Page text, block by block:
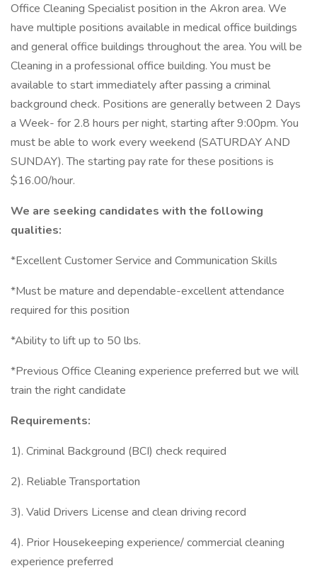
Office Cleaning Specialist position in the Akron area. We
have multiple positions available in medical office buildings
and general office buildings throughout the area. You will be
Cleaning in a professional office building. You must be
available to start immediately after passing a criminal
background check. Positions are generally between 2 Days
a Week- for 2.8 hours per night, starting after 9:00pm. You
must be able to work every weekend (SATURDAY AND
SUNDAY). The starting pay rate for these positions is
$16.00/hour.
We are seeking candidates with the following
qualities:
*Excellent Customer Service and Communication Skills
*Must be mature and dependable-excellent attendance
required for this position
*Ability to lift up to 50 lbs.
*Previous Office Cleaning experience preferred but we will
train the right candidate
Requirements:
1). Criminal Background (BCI) check required
2). Reliable Transportation
3). Valid Drivers License and clean driving record
4). Prior Housekeeping experience/ commercial cleaning
experience preferred